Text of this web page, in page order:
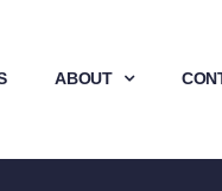
ABOUT